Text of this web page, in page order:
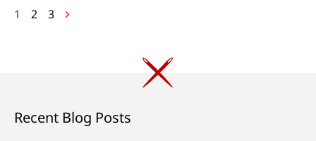
Posts
1 2 3
Recent Blog Posts